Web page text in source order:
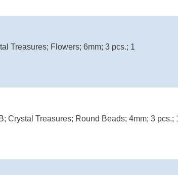
Treasures; Flowers; 6mm; 3 pcs.; 1
Crystal Treasures; Round Beads; 4mm; 3 pcs.;